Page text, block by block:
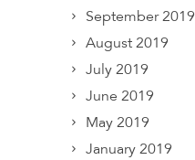
September 2019
August 2019
July 2019
June 2019
May 2019
January 2019